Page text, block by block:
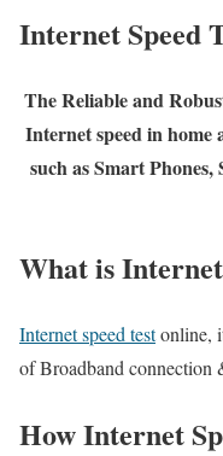
Internet Speed
The Reliable and
Internet speed in home
such as Smart
What is
Internet speed testonline,
of Broadband connection
How Internet